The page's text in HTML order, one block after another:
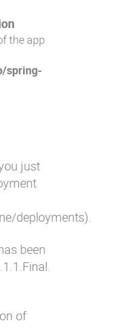
the app
spring-
just
deployments).
been
of